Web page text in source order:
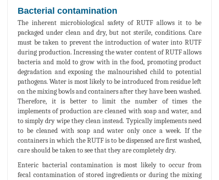
Bacterial contamination
The inherent microbiological safety of RUTF allows it to be
packaged under clean and dry, but not sterile, conditions. Care
must be taken to prevent the introduction of water into RUTF
during production. Increasing the water content of RUTF allows
bacteria and mold to grow with in the food, promoting product
degradation and exposing the malnourished child to potential
pathogens. Water is most likely to be introduced from residue left
on the mixing bowls and containers after they have been washed.
Therefore, it is better to limit the number of times the
implements of production are cleaned with soap and water, and
to simply dry wipe they clean instead. Typically implements need
to be cleaned with soap and water only once a week. If the
containers in which the RUTF is to be dispensed are first washed,
care should be taken to see that they are completely dry.
Enteric bacterial contamination is most likely to occur from
fecal contamination of stored ingredients or during the mixing